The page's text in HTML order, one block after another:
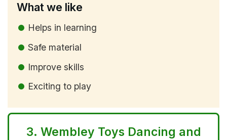
What we like
Helps in learning
Safe material
Improve skills
Exciting to play
3. Wembley Toys Dancing and